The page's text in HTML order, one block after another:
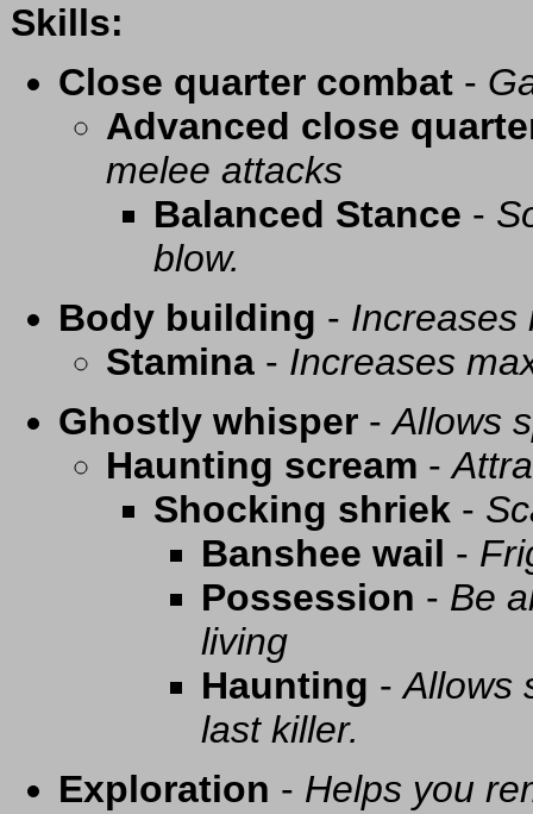
Skills:
Close quarter combat -
Advanced close
melee attacks
Balanced Stance -
blow.
Body building - Increases
Stamina - Increases
Ghostly whisper -Allows
Haunting scream -
Shocking shriek -
Banshee wail -
Possession - Be
living
Haunting -Allows
last killer.
Exploration - Helps you